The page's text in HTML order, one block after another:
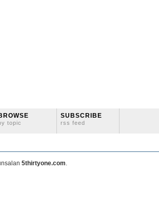
topic
SUBSCRIBE
rss feed
5thirtyone.com.